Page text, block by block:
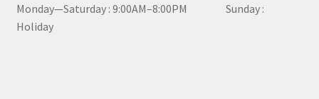
Monday—Saturday : 9:00AM–8:00PM Sunday :
Holiday